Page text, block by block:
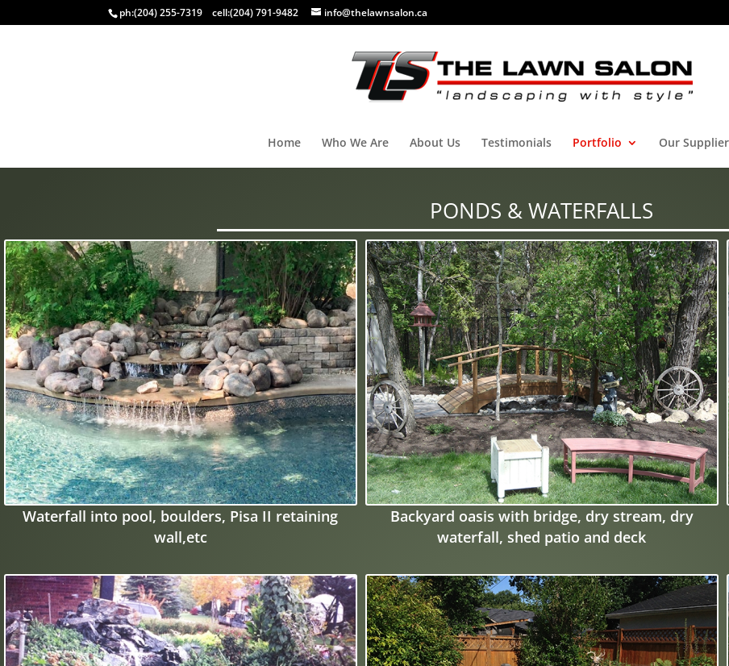
ph:(204) 255-7319 cell:(204) 791-9482 info@thelawnsalon.ca
Home Who We Are About Us Testimonials Portfolio Our
PONDS & WATERFALLS
Waterfall into pool, boulders, Pisa II retaining
wall,etc
Backyard oasis with bridge, dry stream, dry
waterfall, shed patio and deck